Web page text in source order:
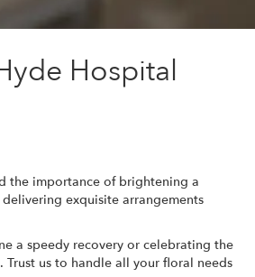
Hospital
the importance of brightening a
exquisite arrangements
a speedy recovery or celebrating the
us to handle all your floral needs